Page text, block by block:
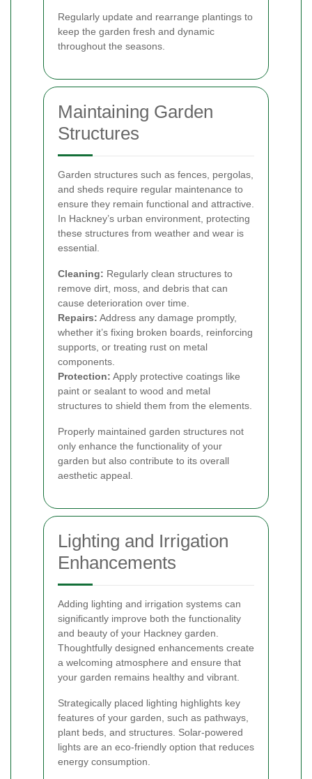
Regularly update and rearrange plantings to
keep the garden fresh and dynamic
throughout the seasons.
Maintaining Garden
Structures
Garden structures such as fences, pergolas,
and sheds require regular maintenance to
ensure they remain functional and attractive.
In Hackney’s urban environment, protecting
these structures from weather and wear is
essential.
Cleaning: Regularly clean structures to
remove dirt, moss, and debris that can
cause deterioration over time.
Repairs: Address any damage promptly,
whether it’s fixing broken boards, reinforcing
supports, or treating rust on metal
components.
Protection: Apply protective coatings like
paint or sealant to wood and metal
structures to shield them from the elements.
Properly maintained garden structures not
only enhance the functionality of your
garden but also contribute to its overall
aesthetic appeal.
Lighting and Irrigation
Enhancements
Adding lighting and irrigation systems can
significantly improve both the functionality
and beauty of your Hackney garden.
Thoughtfully designed enhancements create
a welcoming atmosphere and ensure that
your garden remains healthy and vibrant.
Strategically placed lighting highlights key
features of your garden, such as pathways,
plant beds, and structures. Solar-powered
lights are an eco-friendly option that reduces
energy consumption.